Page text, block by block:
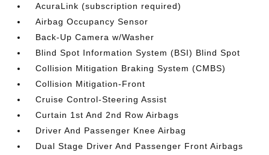
AcuraLink (subscription required)
Airbag Occupancy Sensor
Back-Up Camera w/Washer
Blind Spot Information System (BSI) Blind Spot
Collision Mitigation Braking System (CMBS)
Collision Mitigation-Front
Cruise Control-Steering Assist
Curtain 1st And 2nd Row Airbags
Driver And Passenger Knee Airbag
Dual Stage Driver And Passenger Front Airbags